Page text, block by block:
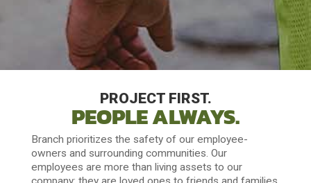
PROJECT FIRST.
PEOPLE ALWAYS.
Branch prioritizes the safety of our employee-
owners and surrounding communities. Our
employees are more than living assets to our